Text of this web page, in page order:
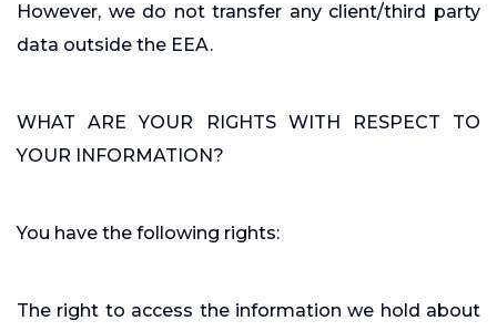
However, we do not transfer any client/third party
data outside the EEA.
WHAT ARE YOUR RIGHTS WITH RESPECT TO
YOUR INFORMATION?
You have the following rights:
The right to access the information we hold about